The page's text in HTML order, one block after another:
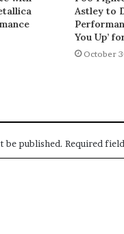
Astley to
You Up’
October
be published. Required